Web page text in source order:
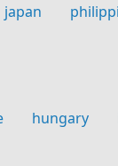
japan
hungary